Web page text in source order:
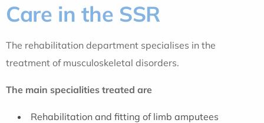
Care in the SSR
The rehabilitation department specialises in the
treatment of musculoskeletal disorders.
The main specialities treated are
Rehabilitation and fitting of limb amputees